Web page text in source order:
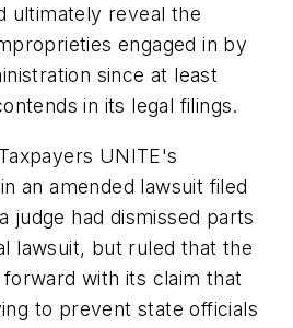
ultimately reveal the
engaged in by
since at least
in its legal filings.
UNITE's
an amended lawsuit filed
judge had dismissed parts
lawsuit, but ruled that the
with its claim that
to prevent state officials